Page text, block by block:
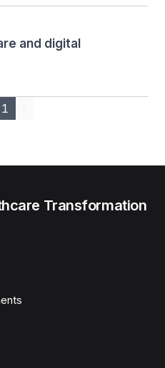
and digital
1
Transformation